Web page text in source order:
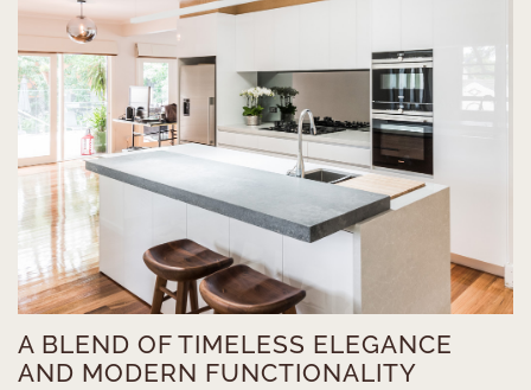
A BLEND OF TIMELESS ELEGANCE
AND MODERN FUNCTIONALITY